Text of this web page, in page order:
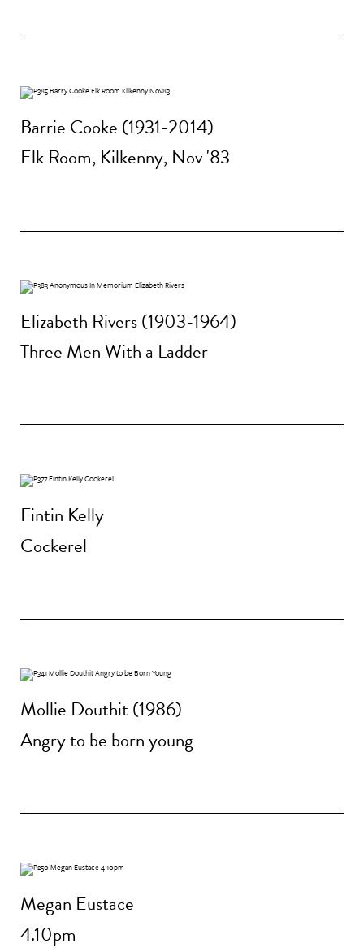
Barrie Cooke (1931-2014)
Elk Room, Kilkenny, Nov '83
Elizabeth Rivers (1903-1964)
Three Men With a Ladder
Fintin Kelly
Cockerel
Mollie Douthit (1986)
Angry to be born young
Megan Eustace
4.10pm